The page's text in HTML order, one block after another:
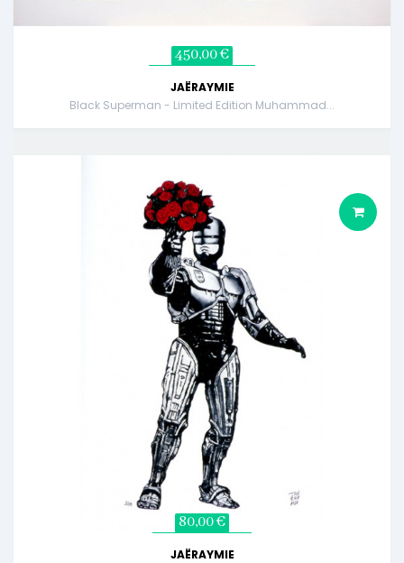
450,00 €
JAËRAYMIE
Black Superman - Limited Edition Muhammad...
80,00 €
JAËRAYMIE